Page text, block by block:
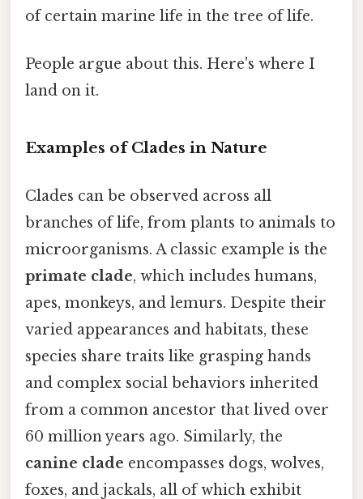
of certain marine life in the tree of life.
People argue about this. Here's where I
land on it.
Examples of Clades in Nature
Clades can be observed across all
branches of life, from plants to animals to
microorganisms. A classic example is the
primate clade, which includes humans,
apes, monkeys, and lemurs. Despite their
varied appearances and habitats, these
species share traits like grasping hands
and complex social behaviors inherited
from a common ancestor that lived over
60 million years ago. Similarly, the
canine clade encompasses dogs, wolves,
foxes, and jackals, all of which exhibit